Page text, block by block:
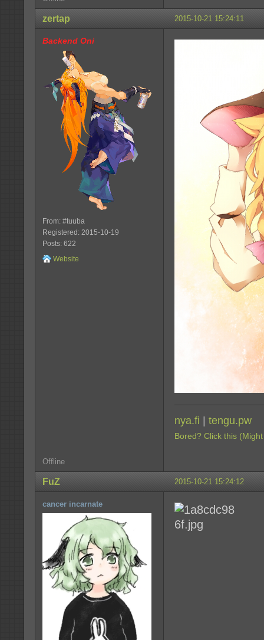
2015-10-21 15:24:11
zertap
Backend Oni
From: #tuuba
Registered: 2015-10-19
Posts: 622
Website
nya.fi | tengu.pw
Bored? Click this
Offline
2015-10-21 15:24:12
FuZ
cancer incarnate